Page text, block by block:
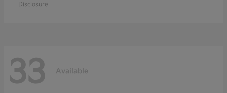
Disclosure
33 Available